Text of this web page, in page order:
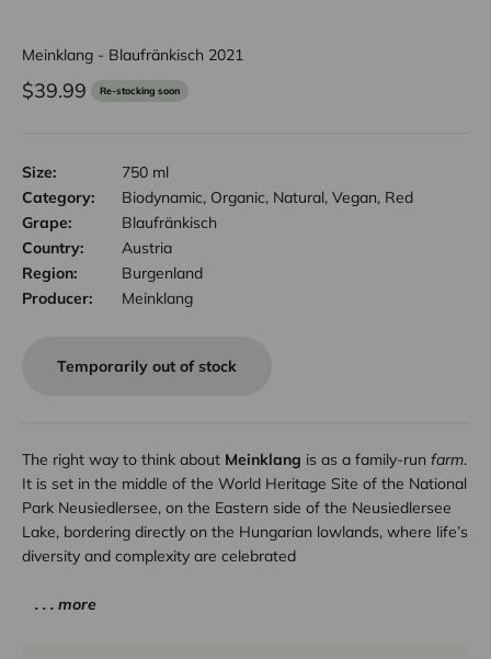
Meinklang - Blaufränkisch 2021
Sale price
$39.99 Re-stocking soon
Size:
750 ml
Category:
Biodynamic, Organic, Natural, Vegan, Red
Grape:
Blaufränkisch
Country:
Austria
Region:
Burgenland
Producer:
Meinklang
Temporarily out of stock
The right way to think about Meinklang is as a family-run farm.
It is set in the middle of the World Heritage Site of the National
Park Neusiedlersee, on the Eastern side of the Neusiedlersee
Lake, bordering directly on the Hungarian lowlands, where life’s
diversity and complexity are celebrated
. . . more